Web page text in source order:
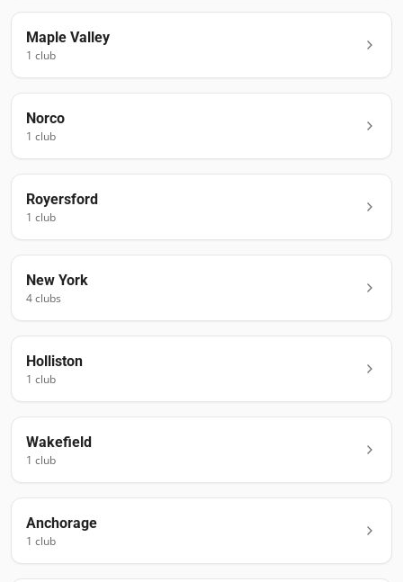
Maple Valley
1 club
Norco
1 club
Royersford
1 club
New York
4clubs
Holliston
1 club
Wakefield
1 club
Anchorage
1 club